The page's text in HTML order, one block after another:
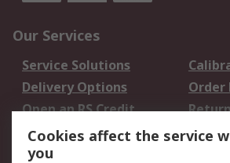
Our Services
Service Solutions
Delivery Options
Order
Open an RS Credit
Account
Scheduled Orders
Cookies affect the service
you